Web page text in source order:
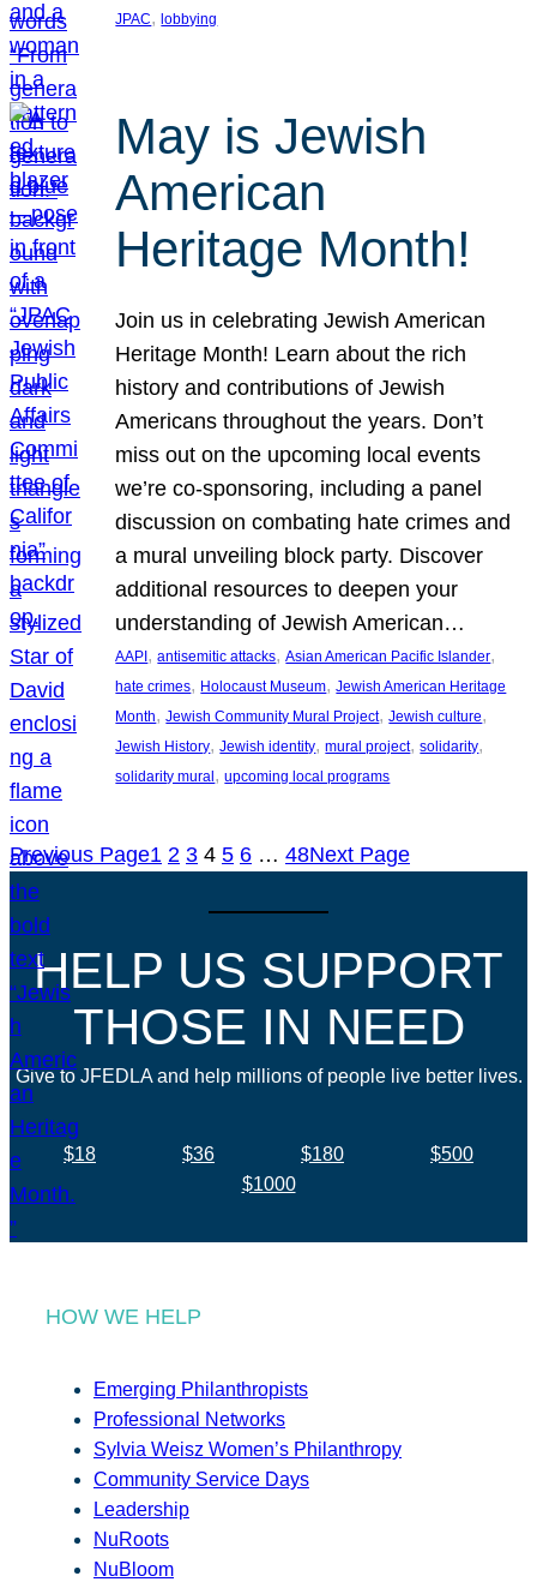
JPAC, lobbying
May is Jewish
American
Heritage Month!
Join us in celebrating Jewish American
Heritage Month! Learn about the rich
history and contributions of Jewish
Americans throughout the years. Don’t
miss out on the upcoming local events
we’re co-sponsoring, including a panel
discussion on combating hate crimes and
a mural unveiling block party. Discover
additional resources to deepen your
understanding of Jewish American…
AAPI , antisemitic attacks, Asian American Pacific Islander
hate crimes, Holocaust Museum, Jewish American Heritage
Month, Jewish Community Mural Project, Jewish culture
Jewish History, Jewish identity, mural project, solidarity
solidarity mural , upcoming local programs
Previous Page1 2 3 4 5 6 … 48Next Page
HELP US SUPPORT
THOSE IN NEED
Give to JFEDLA and help millions of people live better lives.
$18 $36 $180
$500
$1000
HOW WE HELP
Emerging Philanthropists
Professional Networks
Sylvia Weisz Women’s Philanthropy
Community Service Days
Leadership
NuRoots
NuBloom